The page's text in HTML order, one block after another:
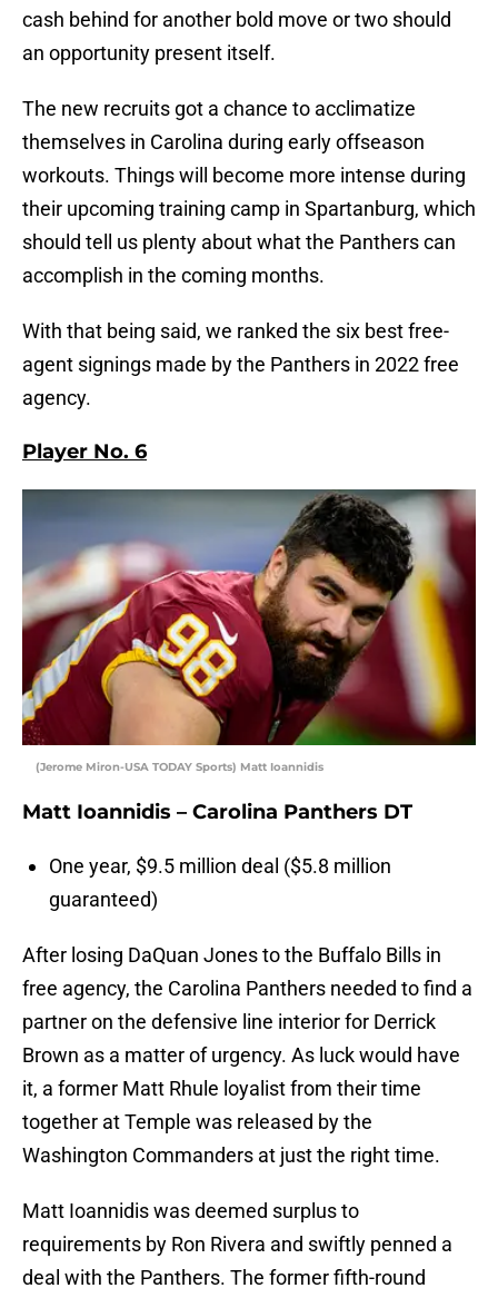
cash behind for another bold move or two should
an opportunity present itself.
The new recruits got a chance to acclimatize
themselves in Carolina during early offseason
workouts. Things will become more intense during
their upcoming training camp in Spartanburg, which
should tell us plenty about what the Panthers can
accomplish in the coming months.
With that being said, we ranked the six best free-
agent signings made by the Panthers in 2022 free
agency.
Player No. 6
(Jerome Miron-USA TODAY Sports) Matt Ioannidis
Matt Ioannidis – Carolina Panthers DT
One year, $9.5 million deal ($5.8 million
guaranteed)
After losing DaQuan Jones to the Buffalo Bills in
free agency, the Carolina Panthers needed to find a
partner on the defensive line interior for Derrick
Brown as a matter of urgency. As luck would have
it, a former Matt Rhule loyalist from their time
together at Temple was released by the
Washington Commanders at just the right time.
Matt Ioannidis was deemed surplus to
requirements by Ron Rivera and swiftly penned a
deal with the Panthers. The former fifth-round